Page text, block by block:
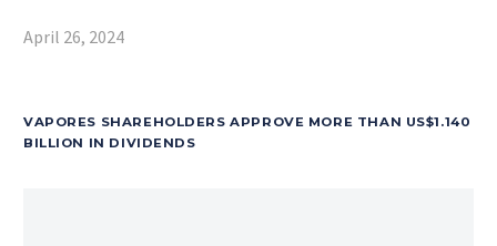
April 26, 2024
VAPORES SHAREHOLDERS APPROVE MORE THAN US$1.140
BILLION IN DIVIDENDS